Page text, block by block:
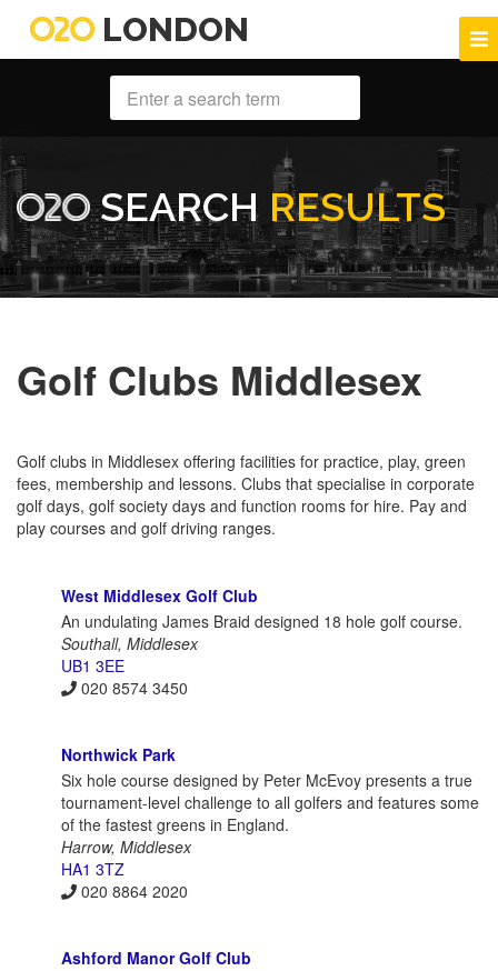
LONDON
SEARCH RESULTS
Golf Clubs Middlesex
Golf clubs in Middlesex offering facilities for practice, play, green
fees, membership and lessons. Clubs that specialise in corporate
golf days, golf society days and function rooms for hire. Pay and
play courses and golf driving ranges.
West Middlesex Golf Club
An undulating James Braid designed 18 hole golf course.
Southall, Middlesex
UB1 3EE
020 8574 3450
Northwick Park
Six hole course designed by Peter McEvoy presents a true
tournament-level challenge to all golfers and features some
of the fastest greens in England.
Harrow, Middlesex
HA1 3TZ
020 8864 2020
Ashford Manor Golf Club